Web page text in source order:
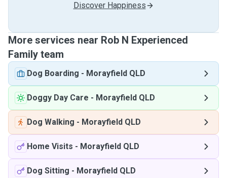
Discover Happiness
More services near Rob N Experienced
Family team
Dog Boarding - Morayfield QLD
Doggy Day Care - Morayfield QLD
Dog Walking - Morayfield QLD
Home Visits - Morayfield QLD
Dog Sitting - Morayfield QLD